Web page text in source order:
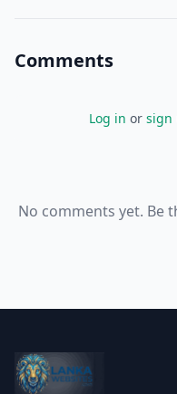
Comments
Log in or sign
No comments yet. Be